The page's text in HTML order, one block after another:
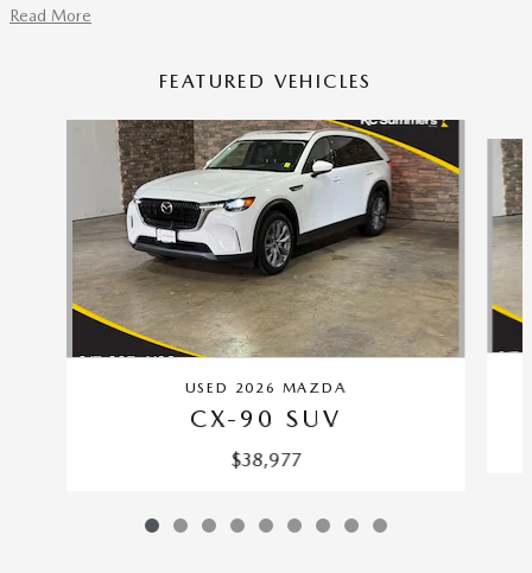
Read More
FEATURED VEHICLES
USED 2026 MAZDA
CX-90 SUV
$38,977